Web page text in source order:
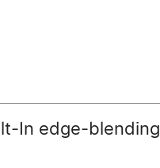
In edge-blending